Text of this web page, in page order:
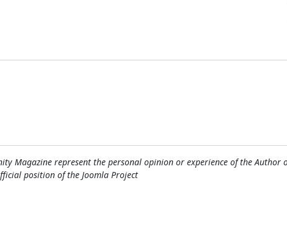
Magazine represent the personal opinion or experience of the Author
position of the Joomla Project